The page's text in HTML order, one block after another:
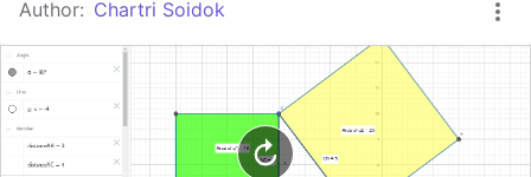
GeoGebra Classroom
Sign in
Author: Chartri Soidok